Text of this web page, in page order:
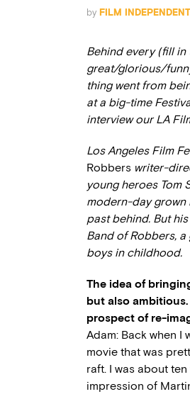
by FILM INDEPENDENT
Behind every (fill
great/glorious/
thing went from
at a big-time
interview our LA
Los Angeles Film
Robbers writer-
young heroes Tom
modern-day grown
past behind. But
Band of Robbers,
boys in childhood.
The idea of
but also
prospect of re-
Adam: Back when I
movie that was
raft. I was about
impression of